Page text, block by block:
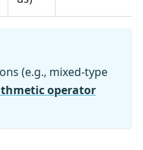
(e.g., mixed-type
operator